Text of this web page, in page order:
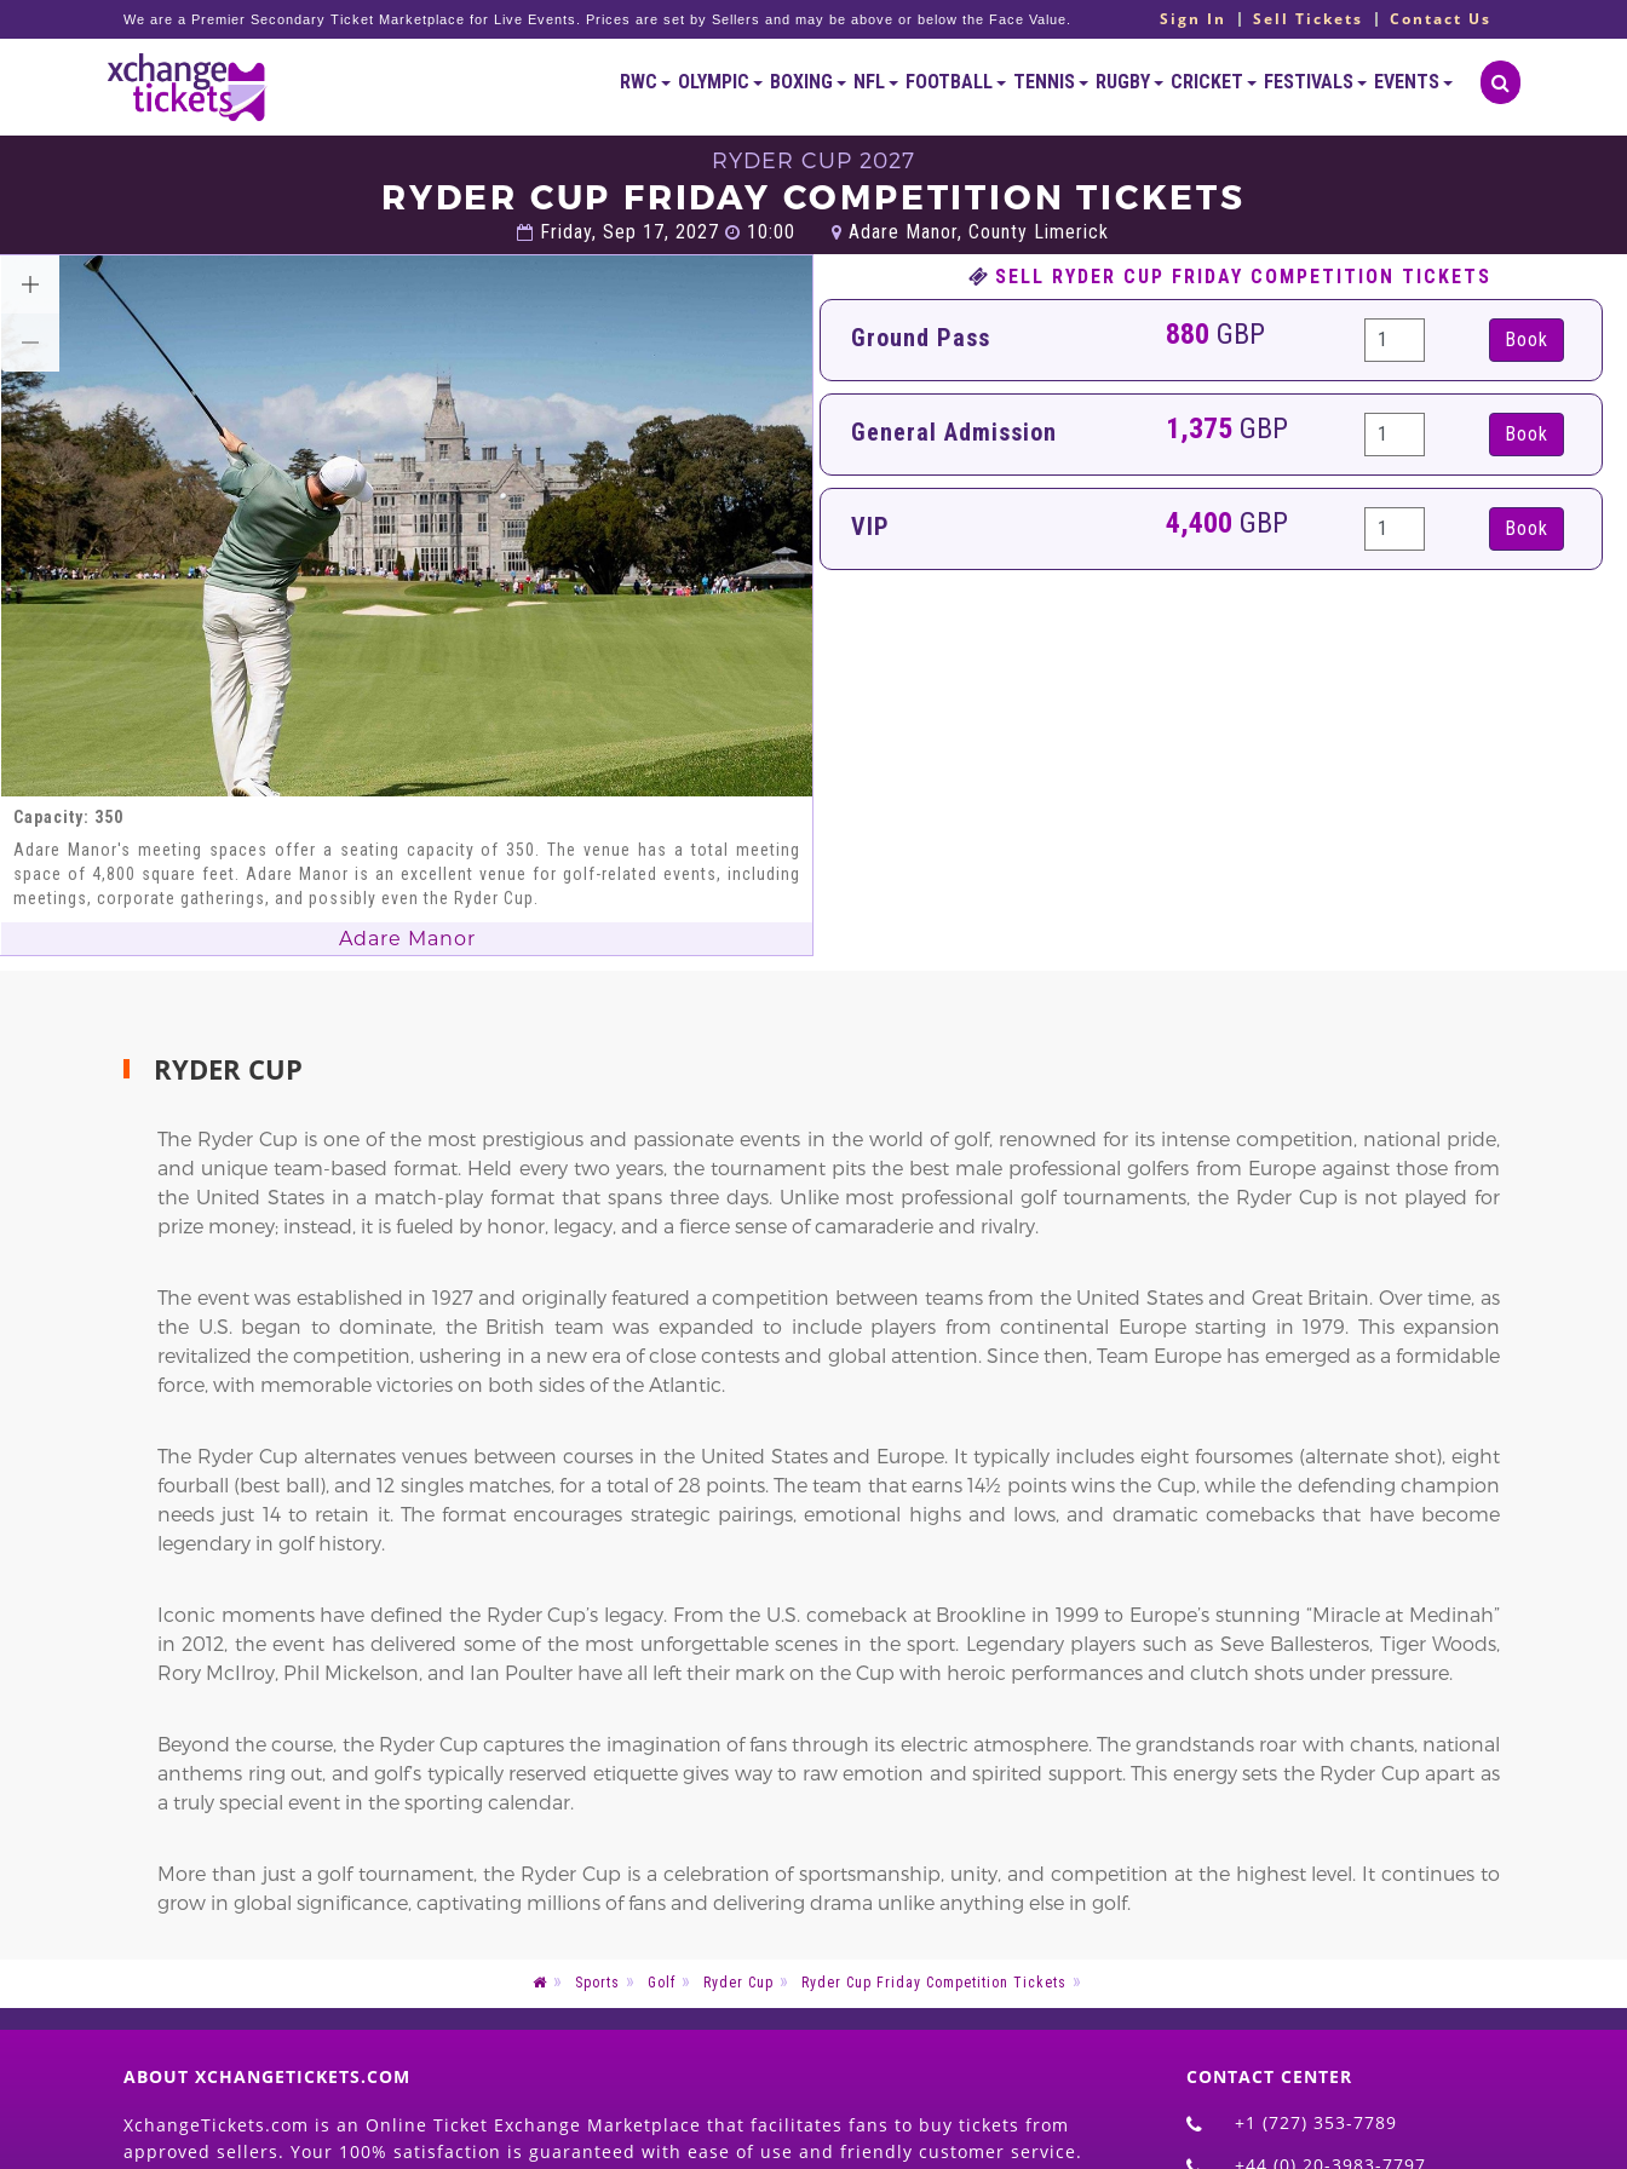
We are a Premier Secondary Ticket Marketplace for Live Events. Prices are set by Sellers and may be above or below the Face Value. Sign In Sell Tickets Contact Us
RWC OLYMPIC BOXING NFL FOOTBALL TENNIS RUGBY CRICKET FESTIVALS EVENTS
RYDER CUP 2027
RYDER CUP FRIDAY COMPETITION TICKETS
Friday, Sep 17, 2027 10:00 Adare Manor, County Limerick
Capacity: 350
Adare Manor's meeting spaces offer a seating capacity of 350. The venue has a total meeting
space of 4,800 square feet. Adare Manor is an excellent venue for golf-related events, including
meetings, corporate gatherings, and possibly even the Ryder Cup.
Adare Manor
SELL RYDER CUP FRIDAY COMPETITION TICKETS
Ground Pass 880 GBP Book
General Admission 1,375 GBP Book
VIP 4,400 GBP Book
RYDER CUP
The Ryder Cup is one of the most prestigious and passionate events in the world of golf, renowned for its intense competition, national pride,
and unique team-based format. Held every two years, the tournament pits the best male professional golfers from Europe against those from
the United States in a match-play format that spans three days. Unlike most professional golf tournaments, the Ryder Cup is not played for
prize money; instead, it is fueled by honor, legacy, and a fierce sense of camaraderie and rivalry.
The event was established in 1927 and originally featured a competition between teams from the United States and Great Britain. Over time, as
the U.S. began to dominate, the British team was expanded to include players from continental Europe starting in 1979. This expansion
revitalized the competition, ushering in a new era of close contests and global attention. Since then, Team Europe has emerged as a formidable
force, with memorable victories on both sides of the Atlantic.
The Ryder Cup alternates venues between courses in the United States and Europe. It typically includes eight foursomes (alternate shot), eight
fourball (best ball), and 12 singles matches, for a total of 28 points. The team that earns 14½ points wins the Cup, while the defending champion
needs just 14 to retain it. The format encourages strategic pairings, emotional highs and lows, and dramatic comebacks that have become
legendary in golf history.
Iconic moments have defined the Ryder Cup’s legacy. From the U.S. comeback at Brookline in 1999 to Europe’s stunning “Miracle at Medinah”
in 2012, the event has delivered some of the most unforgettable scenes in the sport. Legendary players such as Seve Ballesteros, Tiger Woods,
Rory McIlroy, Phil Mickelson, and Ian Poulter have all left their mark on the Cup with heroic performances and clutch shots under pressure.
Beyond the course, the Ryder Cup captures the imagination of fans through its electric atmosphere. The grandstands roar with chants, national
anthems ring out, and golf’s typically reserved etiquette gives way to raw emotion and spirited support. This energy sets the Ryder Cup apart as
a truly special event in the sporting calendar.
More than just a golf tournament, the Ryder Cup is a celebration of sportsmanship, unity, and competition at the highest level. It continues to
grow in global significance, captivating millions of fans and delivering drama unlike anything else in golf.
Sports Golf Ryder Cup Ryder Cup Friday Competition Tickets
ABOUT XCHANGETICKETS.COM
XchangeTickets.com is an Online Ticket Exchange Marketplace that facilitates fans to buy tickets from
approved sellers. Your 100% satisfaction is guaranteed with ease of use and friendly customer service.
CONTACT CENTER
+1 (727) 353-7789